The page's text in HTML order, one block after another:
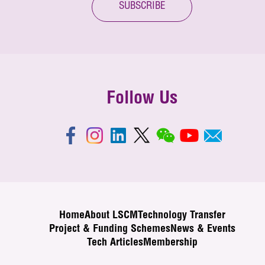
SUBSCRIBE
Follow Us
HomeAbout LSCM
Technology Transfer
Project & Funding SchemesNews & Events
Tech ArticlesMembership